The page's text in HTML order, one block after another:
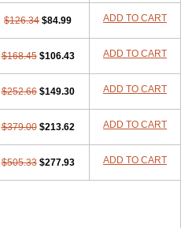
$126.34 $84.99 ADD TO CART
$168.45 $106.43 ADD TO CART
$252.66 $149.30 ADD TO CART
$379.00 $213.62 ADD TO CART
$505.33 $277.93 ADD TO CART